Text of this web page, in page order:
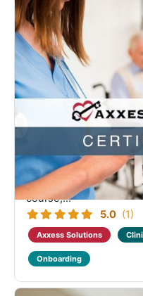
Axxess Home Care
Certification
Designed as a
Fundamental Clinical
coverage includes the
process, client and
setup and portals.
course,...
5.0 (1)
Axxess Solutions
Onboarding